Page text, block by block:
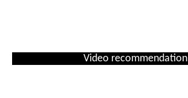
Video recommendation